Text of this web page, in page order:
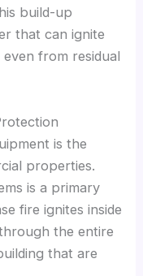
build-up
that can ignite
from residual
is the
properties.
is a primary
fire ignites inside
the entire
that are